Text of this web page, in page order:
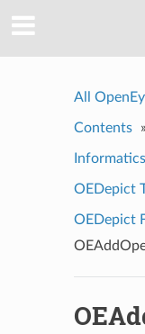
All
Contents »
OEDepict
OEDepict